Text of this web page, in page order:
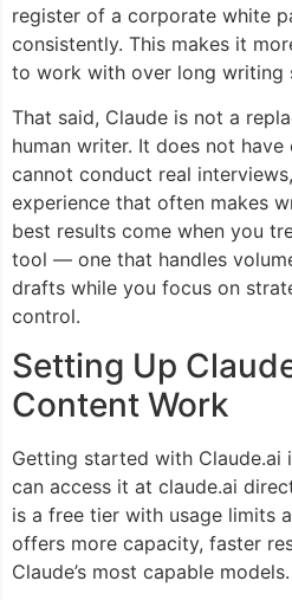
register of a corporate white
consistently. This makes it
to work with over long writing
That said, Claude is not a
human writer. It does not
cannot conduct real
experience that often makes
best results come when you
tool — one that handles
drafts while you focus on
control.
Setting Up
Content Work
Getting started with Claude.ai
can access it at claude.ai
is a free tier with usage limits
offers more capacity, faster
Claude’s most capable models.